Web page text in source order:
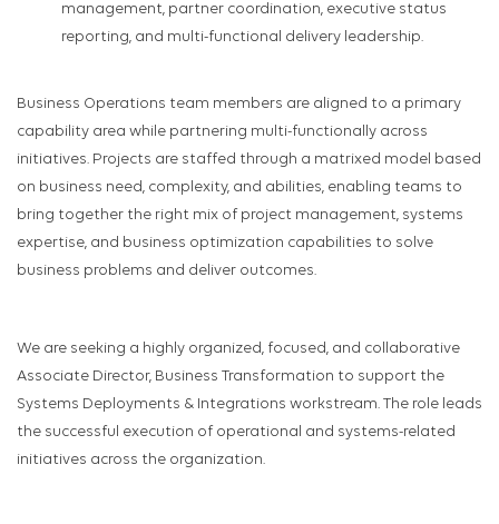
management, partner coordination, executive status
reporting, and multi-functional delivery leadership.
Business Operations team members are aligned to a primary
capability area while partnering multi-functionally across
initiatives. Projects are staffed through a matrixed model based
on business need, complexity, and abilities, enabling teams to
bring together the right mix of project management, systems
expertise, and business optimization capabilities to solve
business problems and deliver outcomes.
We are seeking a highly organized, focused, and collaborative
Associate Director, Business Transformation to support the
Systems Deployments & Integrations workstream. The role leads
the successful execution of operational and systems-related
initiatives across the organization.